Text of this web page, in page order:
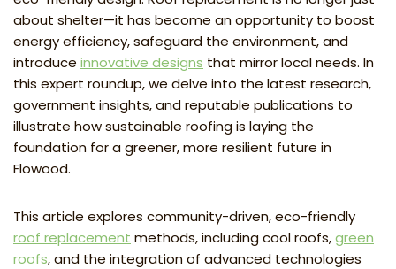
about shelter—it has become an opportunity to boost
energy efficiency, safeguard the environment, and
introduce innovative designs that mirror local needs. In
this expert roundup, we delve into the latest research,
government insights, and reputable publications to
illustrate how sustainable roofing is laying the
foundation for a greener, more resilient future in
Flowood.
This article explores community-driven, eco-friendly
roof replacement methods, including cool roofs,green
roofs, and the integration of advanced technologies